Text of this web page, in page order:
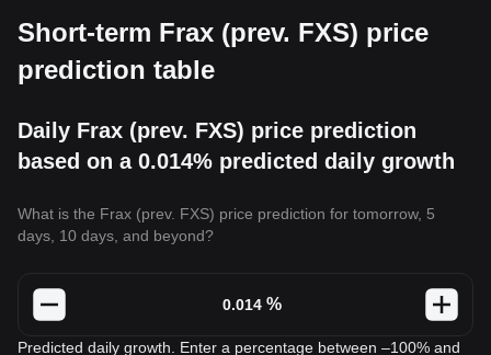
Short-term Frax (prev. FXS) price
prediction table
Daily Frax (prev. FXS) price prediction
based on a 0.014% predicted daily growth
What is the Frax (prev. FXS) price prediction for tomorrow, 5
days, 10 days, and beyond?
%
Predicted daily growth. Enter a percentage between –100% and